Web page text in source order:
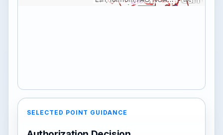
SELECTED POINT GUIDANCE